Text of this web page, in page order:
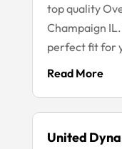
top quality
Champaign
perfect fit for
Read More
United